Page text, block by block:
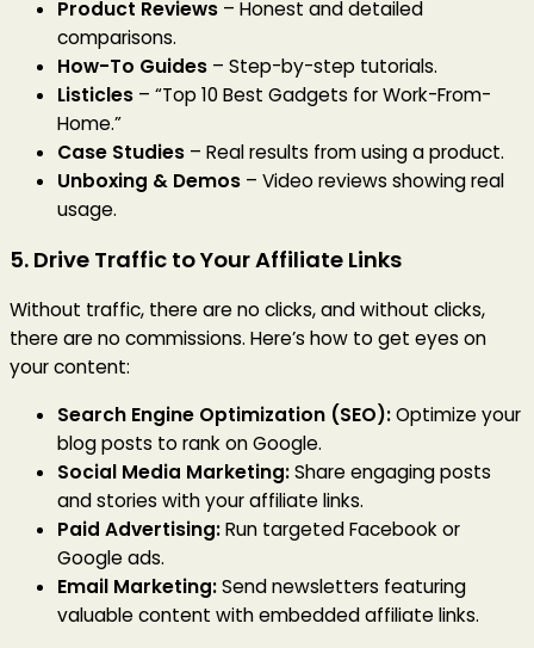
Product Reviews – Honest and detailed
comparisons.
How-To Guides – Step-by-step tutorials.
Listicles – “Top 10 Best Gadgets for Work-From-
Home.”
Case Studies – Real results from using a product.
Unboxing & Demos – Video reviews showing real
usage.
5. Drive Traffic to Your Affiliate Links
Without traffic, there are no clicks, and without clicks,
there are no commissions. Here’s how to get eyes on
your content:
Search Engine Optimization (SEO):Optimize your
blog posts to rank on Google.
Social Media Marketing:Share engaging posts
and stories with your affiliate links.
Paid Advertising:Run targeted Facebook or
Google ads.
Email Marketing:Send newsletters featuring
valuable content with embedded affiliate links.